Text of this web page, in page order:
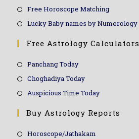
Free Horoscope Matching
Lucky Baby names by Numerology
Free Astrology Calculators
Panchang Today
Choghadiya Today
Auspicious Time Today
Buy Astrology Reports
Horoscope/Jathakam